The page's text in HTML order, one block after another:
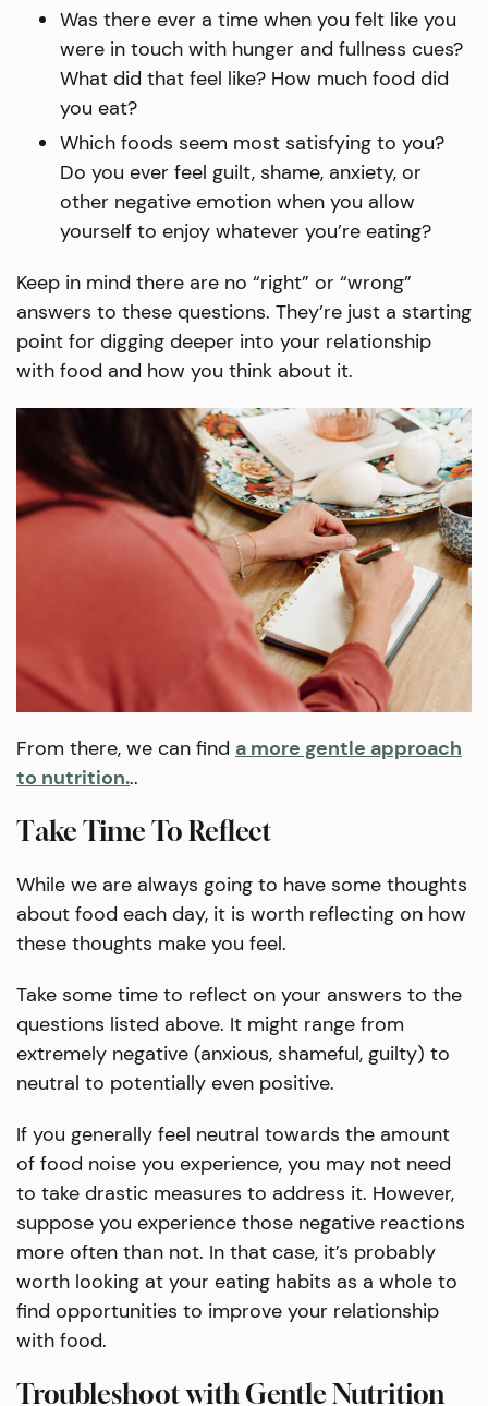
Was there ever a time when you felt like you
were in touch with hunger and fullness cues?
What did that feel like? How much food did
you eat?
Which foods seem most satisfying to you?
Do you ever feel guilt, shame, anxiety, or
other negative emotion when you allow
yourself to enjoy whatever you’re eating?
Keep in mind there are no “right” or “wrong”
answers to these questions. They’re just a starting
point for digging deeper into your relationship
with food and how you think about it.
From there, we can find a more gentle approach
to nutrition...
Take Time To Reflect
While we are always going to have some thoughts
about food each day, it is worth reflecting on how
these thoughts make you feel.
Take some time to reflect on your answers to the
questions listed above. It might range from
extremely negative (anxious, shameful, guilty) to
neutral to potentially even positive.
If you generally feel neutral towards the amount
of food noise you experience, you may not need
to take drastic measures to address it. However,
suppose you experience those negative reactions
more often than not. In that case, it’s probably
worth looking at your eating habits as a whole to
find opportunities to improve your relationship
with food.
Troubleshoot with Gentle Nutrition